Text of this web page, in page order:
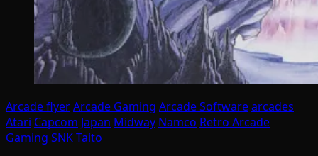
Arcade flyerArcade Gaming Arcade Softwarearcades
Atari Capcom Japan Midway Namco Retro Arcade
Gaming SNKTaito